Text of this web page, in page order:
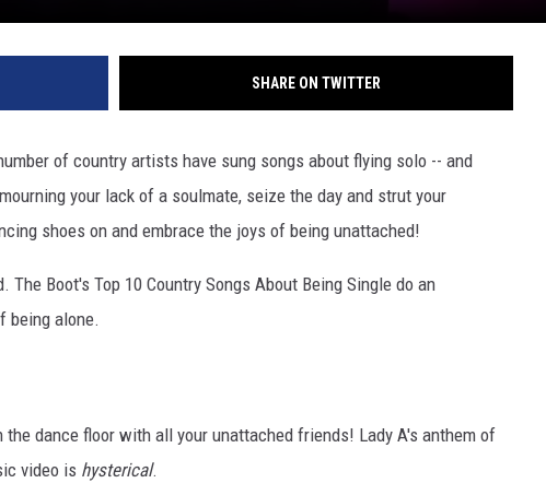
SHARE ON TWITTER
of country artists have sung songs about flying solo -- and
your lack of a soulmate, seize the day and strut your
shoes on and embrace the joys of being unattached!
Boot's Top 10 Country Songs About Being Single do an
being alone.
dance floor with all your unattached friends! Lady A's anthem of
video is hysterical.